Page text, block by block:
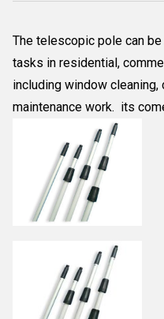
The telescopic pole can
tasks in residential,
including window cleaning,
maintenance work. its